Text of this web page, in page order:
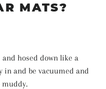
MATS?
hosed down like a
in and be vacuumed and
muddy.